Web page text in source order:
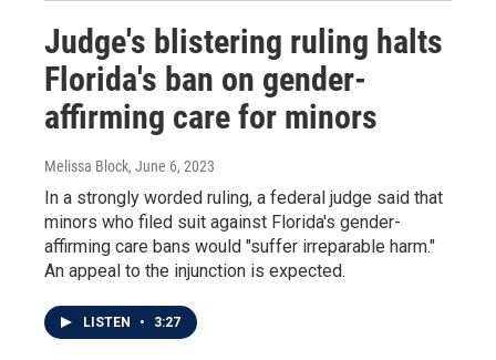
Judge's blistering ruling halts
Florida's ban on gender-
affirming care for minors
Melissa Block, June 6, 2023
In a strongly worded ruling, a federal judge said that
minors who filed suit against Florida's gender-
affirming care bans would "suffer irreparable harm."
An appeal to the injunction is expected.
LISTEN • 3:27